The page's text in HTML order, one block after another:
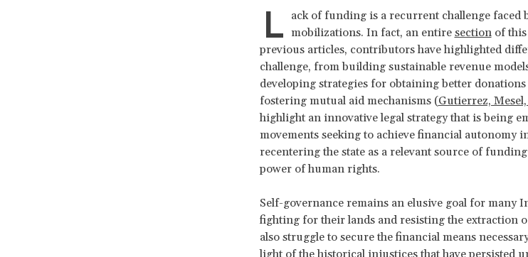
L ack of funding is a recurrent challenge faced
mobilizations. In fact, an entire sectionof this
previous articles, contributors have highlighted
challenge, from building sustainable revenue
developing strategies for obtaining better donations
fostering mutual aid mechanisms (Gutierrez,
highlight an innovative legal strategy that is being
movements seeking to achieve financial autonomy
recentering the state as a relevant source of
power of human rights.
Self-governance remains an elusive goal for many
fighting for their lands and resisting the extraction
also struggle to secure the financial means